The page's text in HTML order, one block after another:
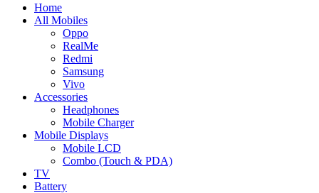
Home
All Mobiles
Oppo
RealMe
Redmi
Samsung
Vivo
Accessories
Headphones
Mobile Charger
Mobile Displays
Mobile LCD
Combo (Touch & PDA)
TV
Battery